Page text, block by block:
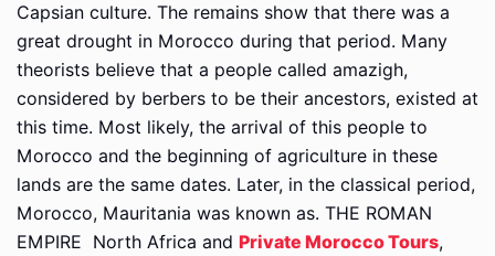
Capsian culture. The remains show that there was a
great drought in Morocco during that period. Many
theorists believe that a people called amazigh,
considered by berbers to be their ancestors, existed at
this time. Most likely, the arrival of this people to
Morocco and the beginning of agriculture in these
lands are the same dates. Later, in the classical period,
Morocco, Mauritania was known as. THE ROMAN
EMPIRE
North Africa and Private Morocco Tours,